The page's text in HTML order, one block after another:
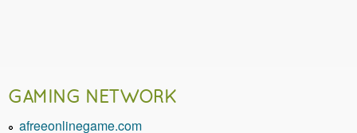
GAMING NETWORK
afreeonlinegame.com